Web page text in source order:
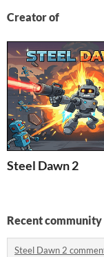
Creator of
Steel Dawn 2
Recent community
Steel Dawn 2